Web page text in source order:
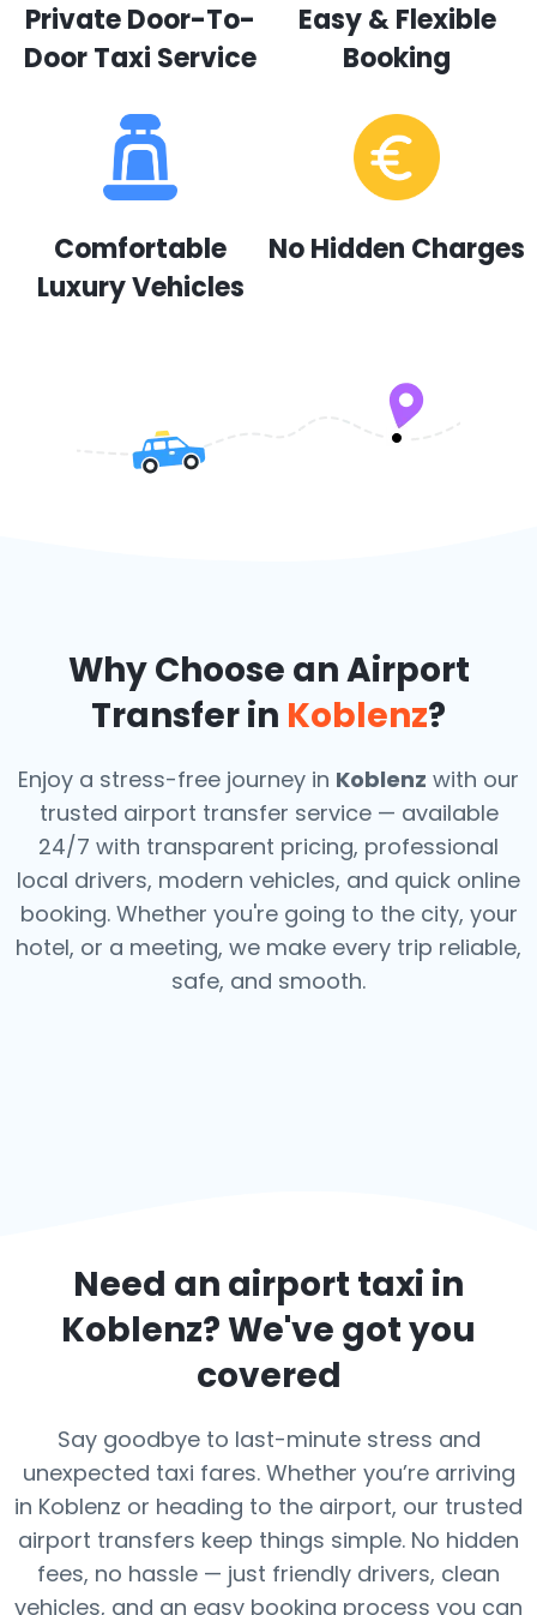
Private Door-To-
Door Taxi Service
Easy & Flexible
Booking
Comfortable
Luxury Vehicles
No Hidden Charges
Why Choose an Airport
Transfer in Koblenz?
Enjoy a stress-free journey in Koblenz with our
trusted airport transfer service — available
24/7 with transparent pricing, professional
local drivers, modern vehicles, and quick online
booking. Whether you're going to the city, your
hotel, or a meeting, we make every trip reliable,
safe, and smooth.
Need an airport taxi in
Koblenz? We've got you
covered
Say goodbye to last-minute stress and
unexpected taxi fares. Whether you’re arriving
in Koblenz or heading to the airport, our trusted
airport transfers keep things simple. No hidden
fees, no hassle — just friendly drivers, clean
vehicles, and an easy booking process you can